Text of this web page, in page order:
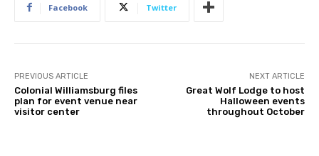
Facebook Twitter
PREVIOUS ARTICLE
Colonial Williamsburg files
plan for event venue near
visitor center
NEXT ARTICLE
Great Wolf Lodge to host
Halloween events
throughout October